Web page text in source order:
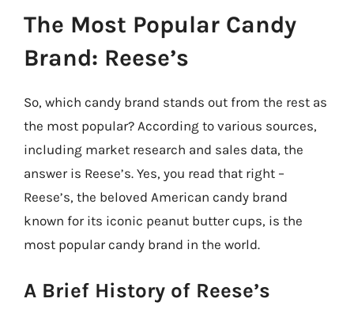
The Most Popular Candy
Brand: Reese’s
So, which candy brand stands out from the rest as
the most popular? According to various sources,
including market research and sales data, the
answer is Reese’s. Yes, you read that right –
Reese’s, the beloved American candy brand
known for its iconic peanut butter cups, is the
most popular candy brand in the world.
A Brief History of Reese’s